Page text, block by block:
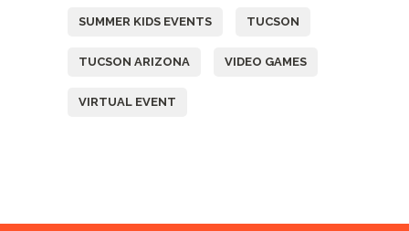
SUMMER KIDS EVENTS TUCSON
TUCSON ARIZONA VIDEO GAMES
VIRTUAL EVENT